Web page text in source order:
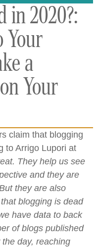
in 2020?:
Your
a
Your
claim that blogging
to Arrigo Lupori at
They help us see
and they are
they are also
blogging is dead
have data to back
of blogs published
day, reaching